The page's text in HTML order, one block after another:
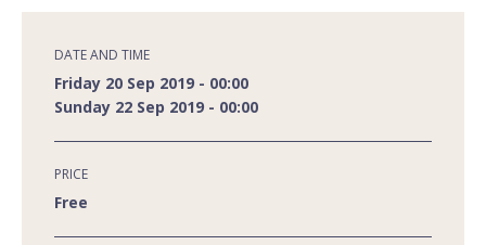
DATE AND TIME
Friday 20 Sep 2019 - 00:00
Sunday 22 Sep 2019 - 00:00
PRICE
Free